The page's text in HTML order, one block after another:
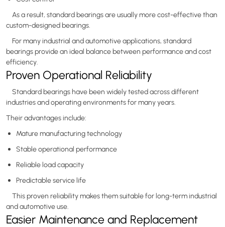
As a result, standard bearings are usually more cost-effective than
custom-designed bearings.
For many industrial and automotive applications, standard
bearings provide an ideal balance between performance and cost
efficiency.
Proven Operational Reliability
Standard bearings have been widely tested across different
industries and operating environments for many years.
Their advantages include:
Mature manufacturing technology
Stable operational performance
Reliable load capacity
Predictable service life
This proven reliability makes them suitable for long-term industrial
and automotive use.
Easier Maintenance and Replacement